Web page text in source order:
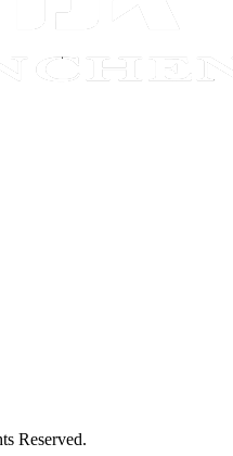
Reserved.